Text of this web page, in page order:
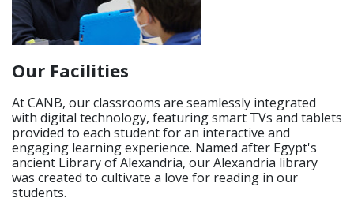
Our Facilities
At CANB, our classrooms are seamlessly integrated
with digital technology, featuring smart TVs and tablets
provided to each student for an interactive and
engaging learning experience. Named after Egypt's
ancient Library of Alexandria, our Alexandria library
was created to cultivate a love for reading in our
students.